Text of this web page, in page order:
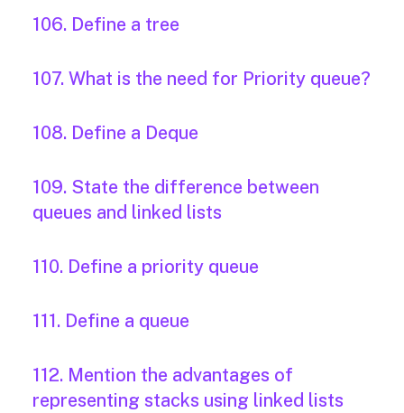
106. Define a tree
107. What is the need for Priority queue?
108. Define a Deque
109. State the difference between
queues and linked lists
110. Define a priority queue
111. Define a queue
112. Mention the advantages of
representing stacks using linked lists